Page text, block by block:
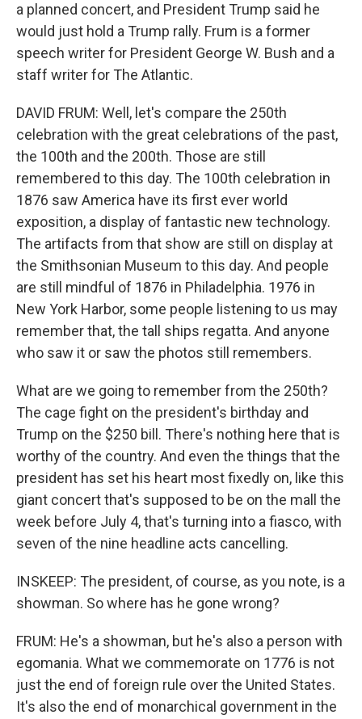
a planned concert, and President Trump said he
would just hold a Trump rally. Frum is a former
speech writer for President George W. Bush and a
staff writer for The Atlantic.
DAVID FRUM: Well, let's compare the 250th
celebration with the great celebrations of the past,
the 100th and the 200th. Those are still
remembered to this day. The 100th celebration in
1876 saw America have its first ever world
exposition, a display of fantastic new technology.
The artifacts from that show are still on display at
the Smithsonian Museum to this day. And people
are still mindful of 1876 in Philadelphia. 1976 in
New York Harbor, some people listening to us may
remember that, the tall ships regatta. And anyone
who saw it or saw the photos still remembers.
What are we going to remember from the 250th?
The cage fight on the president's birthday and
Trump on the $250 bill. There's nothing here that is
worthy of the country. And even the things that the
president has set his heart most fixedly on, like this
giant concert that's supposed to be on the mall the
week before July 4, that's turning into a fiasco, with
seven of the nine headline acts cancelling.
INSKEEP: The president, of course, as you note, is a
showman. So where has he gone wrong?
FRUM: He's a showman, but he's also a person with
egomania. What we commemorate on 1776 is not
just the end of foreign rule over the United States.
It's also the end of monarchical government in the